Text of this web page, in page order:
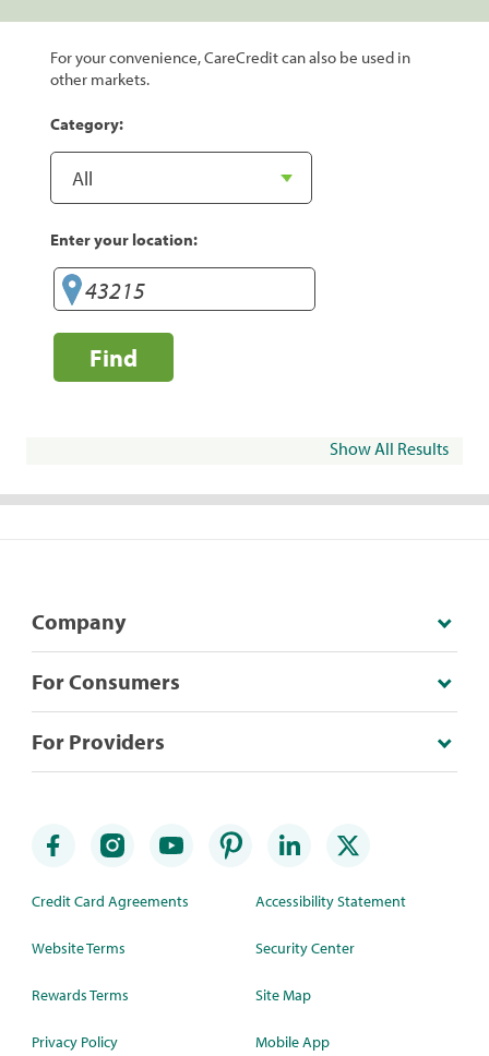
For your convenience, CareCredit can also be used in
other markets.
Category:
Enter your location:
Find
Show All Results
Company
For Consumers
For Providers
Credit Card Agreements
Website Terms
Rewards Terms
Privacy Policy
Accessibility Statement
Security Center
Site Map
Mobile App